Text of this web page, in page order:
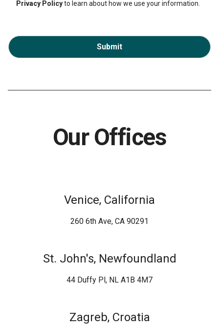
Privacy Policyto learn about how we use your information.
Submit
Our Offices
Venice, California
260 6th Ave, CA 90291
St. John's, Newfoundland
44 Duffy Pl, NL A1B 4M7
Zagreb, Croatia